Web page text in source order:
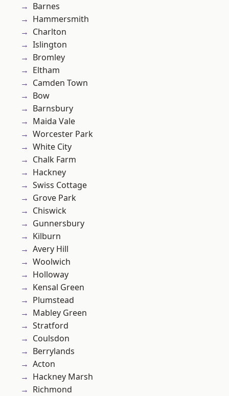
Barnes
Hammersmith
Charlton
Islington
Bromley
Eltham
Camden Town
Bow
Barnsbury
Maida Vale
Worcester Park
White City
Chalk Farm
Hackney
Swiss Cottage
Grove Park
Chiswick
Gunnersbury
Kilburn
Avery Hill
Woolwich
Holloway
Kensal Green
Plumstead
Mabley Green
Stratford
Coulsdon
Berrylands
Acton
Hackney Marsh
Richmond